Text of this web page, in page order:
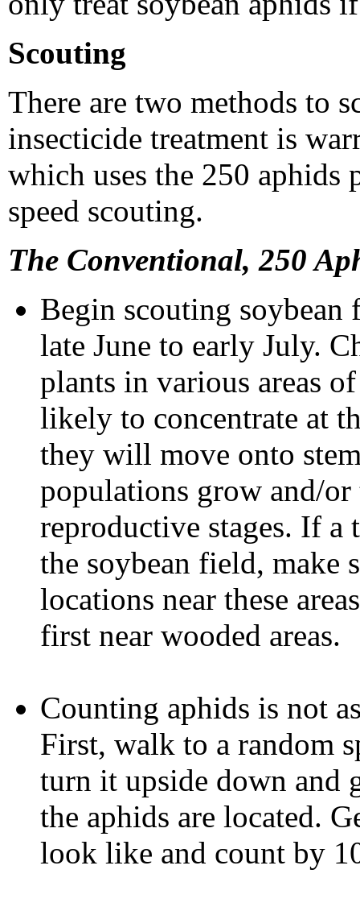
Scouting
There are two methods to
insecticide treatment is
which uses the 250 aphids
speed scouting.
The Conventional, 250
Begin scouting soybean
late June to early July.
plants in various areas
likely to concentrate at
they will move onto
populations grow and/or
reproductive stages. If
the soybean field, make
locations near these
first near wooded areas.
Counting aphids is not
First, walk to a random
turn it upside down and
the aphids are located.
look like and count by